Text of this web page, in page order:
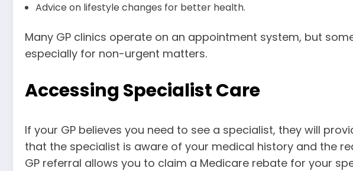
Advice on lifestyle changes for better health.
Many GP clinics operate on an appointment system, but
especially for non-urgent matters.
Accessing Specialist Care
If your GP believes you need to see a specialist, they will
that the specialist is aware of your medical history and the
GP referral allows you to claim a Medicare rebate for your